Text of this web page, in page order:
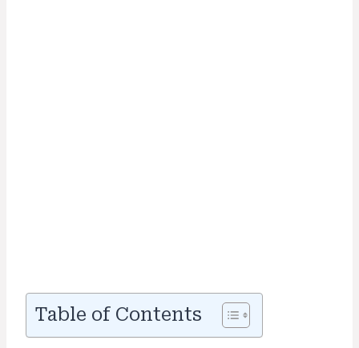
Table of Contents